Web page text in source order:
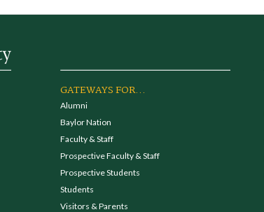
GATEWAYS FOR...
Alumni
Baylor Nation
Faculty & Staff
Prospective Faculty & Staff
Prospective Students
Students
Visitors & Parents